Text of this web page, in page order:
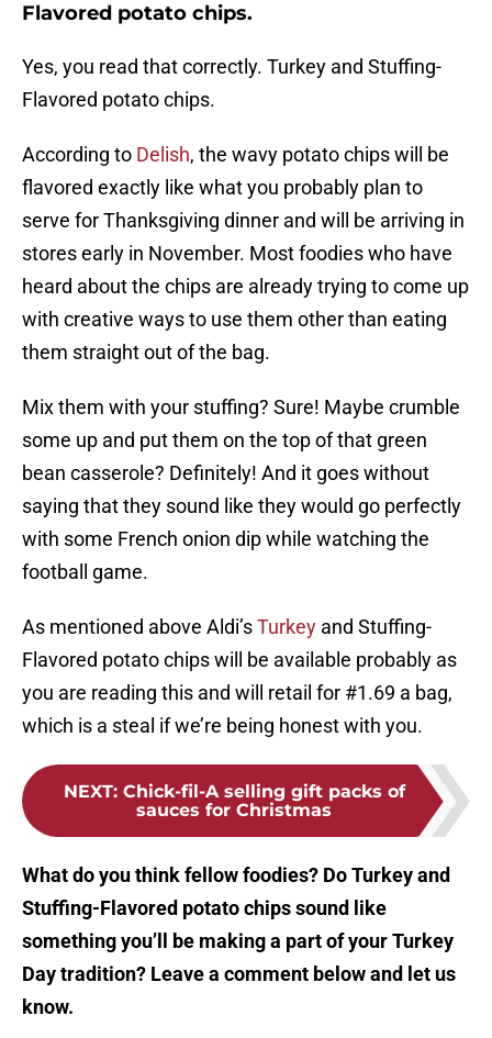
Flavored potato chips.
Yes, you read that correctly. Turkey and Stuffing-
Flavored potato chips.
According to Delish, the wavy potato chips will be
flavored exactly like what you probably plan to
serve for Thanksgiving dinner and will be arriving in
stores early in November. Most foodies who have
heard about the chips are already trying to come up
with creative ways to use them other than eating
them straight out of the bag.
Mix them with your stuffing? Sure! Maybe crumble
some up and put them on the top of that green
bean casserole? Definitely! And it goes without
saying that they sound like they would go perfectly
with some French onion dip while watching the
football game.
As mentioned above Aldi’sTurkey and Stuffing-
Flavored potato chips will be available probably as
you are reading this and will retail for #1.69 a bag,
which is a steal if we’re being honest with you.
NEXT: Chick-fil-A selling gift packs of
sauces for Christmas
What do you think fellow foodies? Do Turkey and
Stuffing-Flavored potato chips sound like
something you’ll be making a part of your Turkey
Day tradition? Leave a comment below and let us
know.